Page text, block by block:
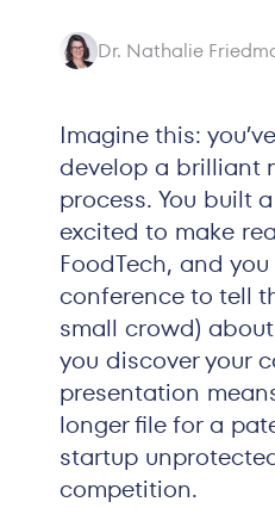
Dr. Nathalie
Imagine this:
develop a brilliant
process. You built
excited to make
FoodTech, and
conference to tell
small crowd)
you discover your
presentation
longer file for a
startup
competition.